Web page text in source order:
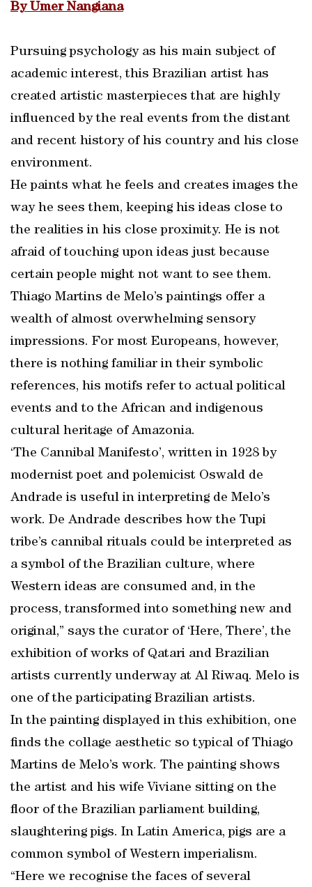
By Umer Nangiana
Pursuing psychology as his main subject of
academic interest, this Brazilian artist has
created artistic masterpieces that are highly
influenced by the real events from the distant
and recent history of his country and his close
environment.
He paints what he feels and creates images the
way he sees them, keeping his ideas close to
the realities in his close proximity. He is not
afraid of touching upon ideas just because
certain people might not want to see them.
Thiago Martins de Melo’s paintings offer a
wealth of almost overwhelming sensory
impressions. For most Europeans, however,
there is nothing familiar in their symbolic
references, his motifs refer to actual political
events and to the African and indigenous
cultural heritage of Amazonia.
‘The Cannibal Manifesto’, written in 1928 by
modernist poet and polemicist Oswald de
Andrade is useful in interpreting de Melo’s
work. De Andrade describes how the Tupi
tribe’s cannibal rituals could be interpreted as
a symbol of the Brazilian culture, where
Western ideas are consumed and, in the
process, transformed into something new and
original,” says the curator of ‘Here, There’, the
exhibition of works of Qatari and Brazilian
artists currently underway at Al Riwaq. Melo is
one of the participating Brazilian artists.
In the painting displayed in this exhibition, one
finds the collage aesthetic so typical of Thiago
Martins de Melo’s work. The painting shows
the artist and his wife Viviane sitting on the
floor of the Brazilian parliament building,
slaughtering pigs. In Latin America, pigs are a
common symbol of Western imperialism.
“Here we recognise the faces of several